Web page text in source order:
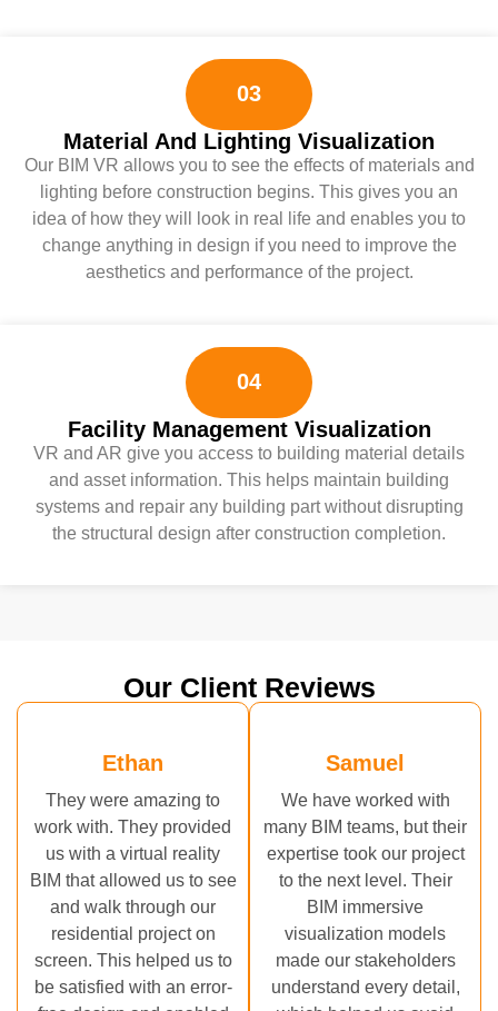
03
Material And Lighting Visualization
Our BIM VR allows you to see the effects of materials and
lighting before construction begins. This gives you an
idea of ​​how they will look in real life and enables you to
change anything in design if you need to improve the
aesthetics and performance of the project.
04
Facility Management Visualization
VR and AR give you access to building material details
and asset information. This helps maintain building
systems and repair any building part without disrupting
the structural design after construction completion.
Our Client Reviews
Ethan
They were amazing to
work with. They provided
us with a virtual reality
BIM that allowed us to see
and walk through our
residential project on
screen. This helped us to
be satisfied with an error-
Samuel
We have worked with
many BIM teams, but their
expertise took our project
to the next level. Their
BIM immersive
visualization models
made our stakeholders
understand every detail,